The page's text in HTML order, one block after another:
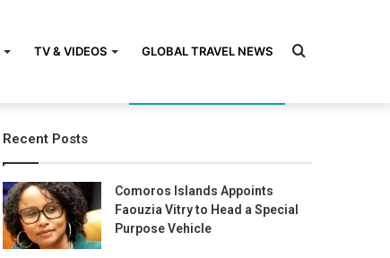
TV & VIDEOS GLOBAL TRAVEL NEWS Search
Recent Posts
Comoros Islands Appoints
Faouzia Vitry to Head a Special
Purpose Vehicle